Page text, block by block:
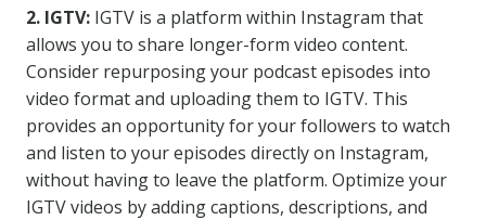
2. IGTV: IGTV is a platform within Instagram that
allows you to share longer-form video content.
Consider repurposing your podcast episodes into
video format and uploading them to IGTV. This
provides an opportunity for your followers to watch
and listen to your episodes directly on Instagram,
without having to leave the platform. Optimize your
IGTV videos by adding captions, descriptions, and